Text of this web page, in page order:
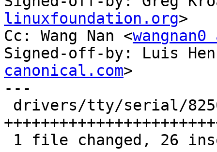
linuxfoundation.org>
Cc: Wang Nan <
Signed-off-by: Luis
canonical.com>
---